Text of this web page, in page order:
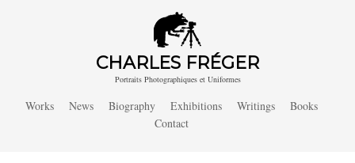
CHARLES FRÉGER
Portraits Photographiques et Uniformes
Works News Biography Exhibitions Writings
Books
Contact